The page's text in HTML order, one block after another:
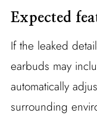
Expected
If the leaked
earbuds may
automatically
surrounding